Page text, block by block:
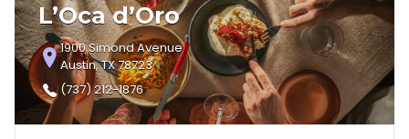
L’Oca d’Oro
1900 Simond Avenue
Austin, TX 78723
(737) 212-1876